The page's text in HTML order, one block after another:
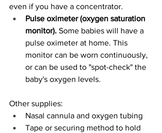
even if you have a concentrator.
Pulse oximeter (oxygen saturation
monitor). Some babies will have a
pulse oximeter at home. This
monitor can be worn continuously,
or can be used to "spot-check" the
baby's oxygen levels.
Other supplies:
Nasal cannula and oxygen tubing
Tape or securing method to hold